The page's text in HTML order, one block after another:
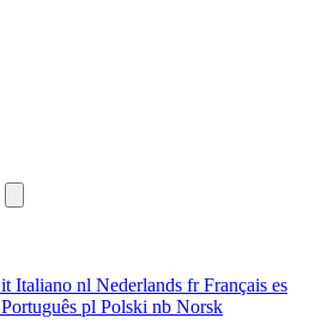
it Italiano nl Nederlands frFrançais es
Português pl Polski nb Norsk